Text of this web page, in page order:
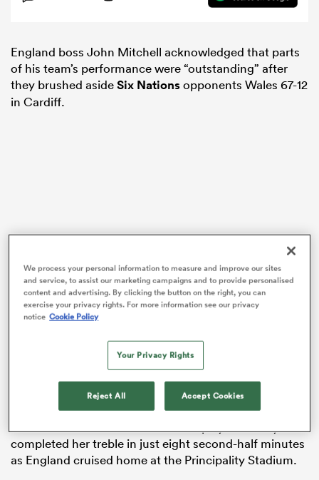
England boss John Mitchell acknowledged that parts
of his team’s performance were “outstanding” after
they brushed asideSix Nationsopponents Wales 67-12
in Cardiff.
Ellie Kildunne marked her 50th cap by scoring a hat-
trick of tries as England took another step towards
retaining the Six Nations title.
The Red Roses full-back and world player of the year
completed her treble in just eight second-half minutes
as England cruised home at the Principality Stadium.
We process your personal information to measure and improve our sites
and service, to assist our marketing campaigns and to provide personalised
content and advertising. By clicking the button on the right, you can
exercise your privacy rights. For more information see our privacy
notice Cookie Policy
Your Privacy Rights
Reject All Accept Cookies